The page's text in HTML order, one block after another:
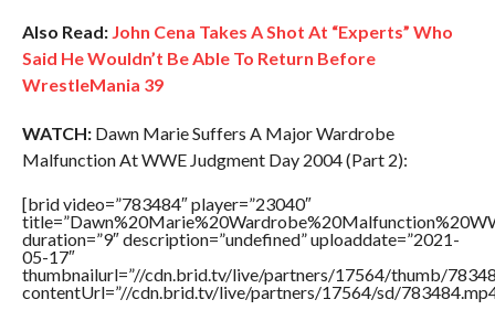
Also Read: John Cena Takes A Shot At “Experts” Who
Said He Wouldn’t Be Able To Return Before
WrestleMania 39
WATCH:Dawn Marie Suffers A Major Wardrobe
Malfunction At WWE Judgment Day 2004 (Part 2):
[brid video=”783484″ player=”23040″
duration=”9″ description=”undefined” uploaddate=”2021-
05-17″
thumbnailurl=”//cdn.brid.tv/live/partners/17564/thumb/
contentUrl=”//cdn.brid.tv/live/partners/17564/sd/